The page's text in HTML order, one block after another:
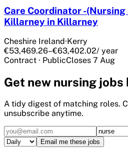
Care Coordinator -
Killarney in Killarney
Cheshire Ireland·Kerry
€53,469.26–€63,402.02/ year
Contract · PublicCloses 7 Aug
Get new nursing jobs
A tidy digest of matching roles.
unsubscribe anytime.
Email me these jobs